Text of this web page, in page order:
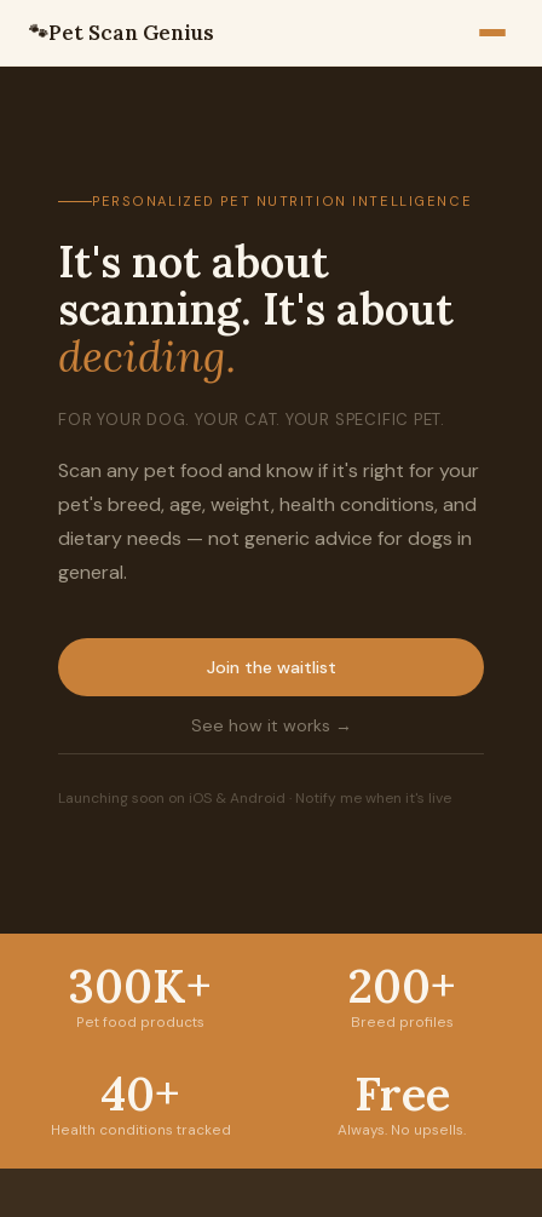
🐾Pet Scan Genius
PERSONALIZED PET NUTRITION INTELLIGENCE
It's not about
scanning. It's about
deciding.
FOR YOUR DOG. YOUR CAT. YOUR SPECIFIC PET.
Scan any pet food and know if it's right for your
pet's breed, age, weight, health conditions, and
dietary needs — not generic advice for dogs in
general.
Join the waitlist
See how it works →
Launching soon on iOS & Android · Notify me when it's live
300K+
Pet food products
200+
Breed profiles
40+
Health conditions tracked
Free
Always. No upsells.